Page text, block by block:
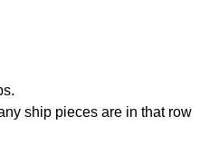
ship pieces are in that row